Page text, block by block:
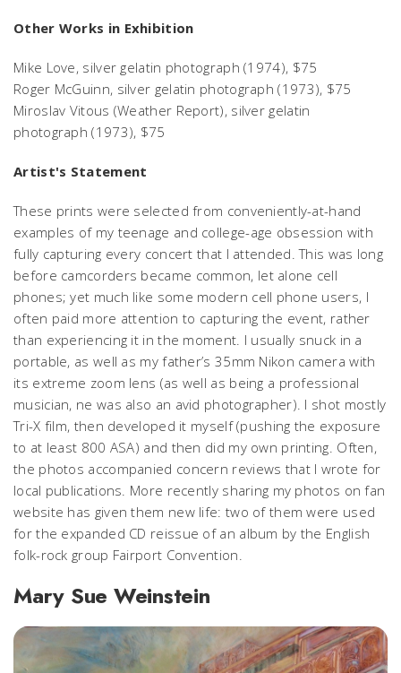
Other Works in Exhibition
Mike Love, silver gelatin photograph (1974), $75
Roger McGuinn, silver gelatin photograph (1973), $75
Miroslav Vitous (Weather Report), silver gelatin
photograph (1973), $75
Artist's Statement
These prints were selected from conveniently-at-hand
examples of my teenage and college-age obsession with
fully capturing every concert that I attended. This was long
before camcorders became common, let alone cell
phones; yet much like some modern cell phone users, I
often paid more attention to capturing the event, rather
than experiencing it in the moment. I usually snuck in a
portable, as well as my father’s 35mm Nikon camera with
its extreme zoom lens (as well as being a professional
musician, ne was also an avid photographer). I shot mostly
Tri-X film, then developed it myself (pushing the exposure
to at least 800 ASA) and then did my own printing. Often,
the photos accompanied concern reviews that I wrote for
local publications. More recently sharing my photos on fan
website has given them new life: two of them were used
for the expanded CD reissue of an album by the English
folk-rock group Fairport Convention.
Mary Sue Weinstein